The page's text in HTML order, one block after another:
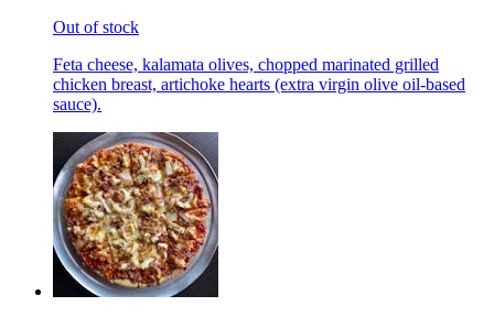
Out of stock
Feta cheese, kalamata olives, chopped marinated grilled
chicken breast, artichoke hearts (extra virgin olive oil-based
sauce).